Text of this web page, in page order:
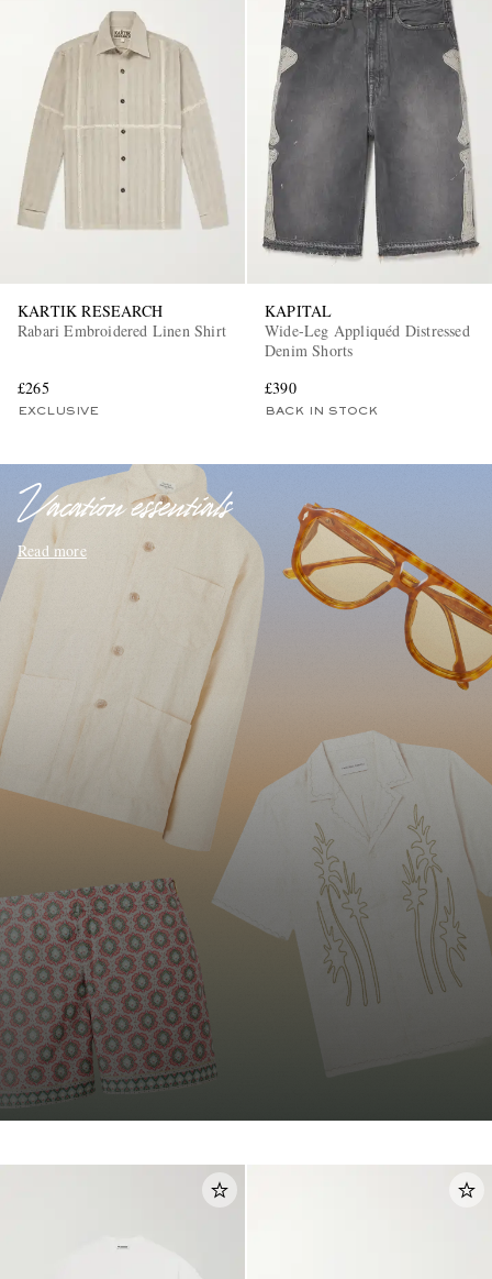
KARTIK RESEARCH
Rabari Embroidered Linen Shirt
£265
EXCLUSIVE
KAPITAL
Wide-Leg Appliquéd Distressed
Denim Shorts
£390
BACK IN STOCK
Vacation essentials
Read more